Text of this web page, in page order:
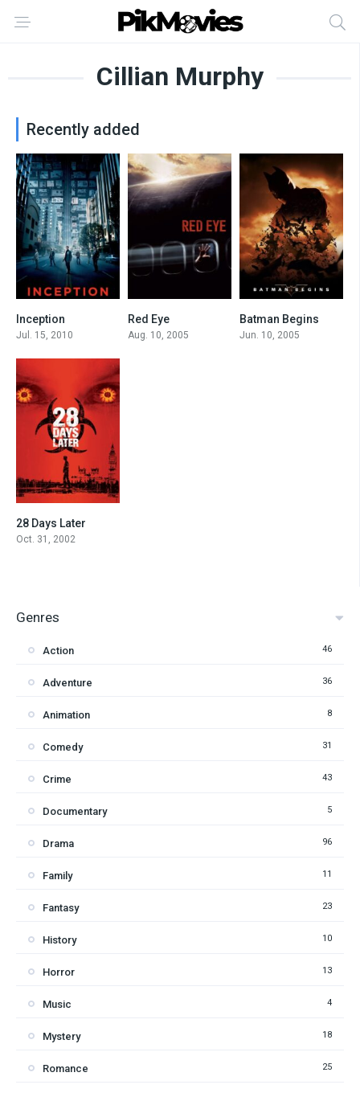
Cillian Murphy
Recently added
Inception
Jul. 15, 2010
Red Eye
Aug. 10, 2005
Batman Begins
Jun. 10, 2005
28 Days Later
Oct. 31, 2002
Genres
Action 46
Adventure 36
Animation 8
Comedy 31
Crime 43
Documentary 5
Drama 96
Family 11
Fantasy 23
History 10
Horror 13
Music 4
Mystery 18
Romance 25